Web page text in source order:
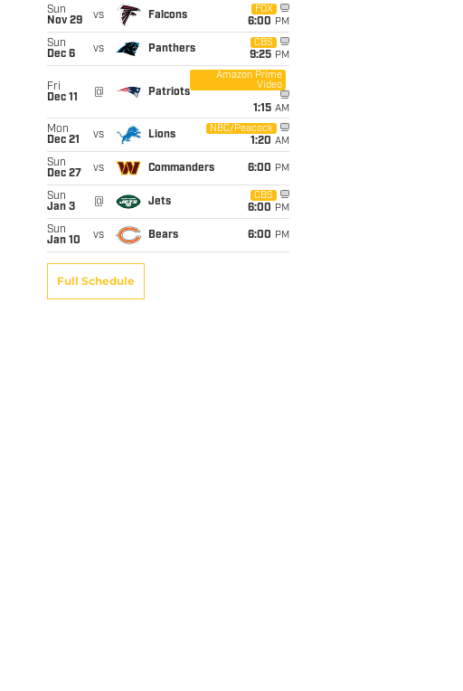
Sun
Nov 29
vs Falcons
FOX
6:00 PM
Sun
Dec 6
vs Panthers
CBS
9:25 PM
Fri
Dec 11
@ Patriots
Amazon Prime
Video
1:15 AM
Mon
Dec 21
vs Lions
NBC/Peacock
1:20 AM
Sun
Dec 27
vs Commanders 6:00 PM
Sun
Jan 3
@ Jets
CBS
6:00 PM
Sun
Jan 10
vs Bears 6:00 PM
Full Schedule